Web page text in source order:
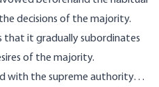
decisions of the majority.
that it gradually subordinates
of the majority.
with the supreme authority…